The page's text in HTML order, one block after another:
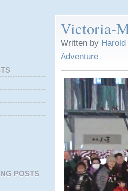
Victoria-
Written by
Adventure
POSTS